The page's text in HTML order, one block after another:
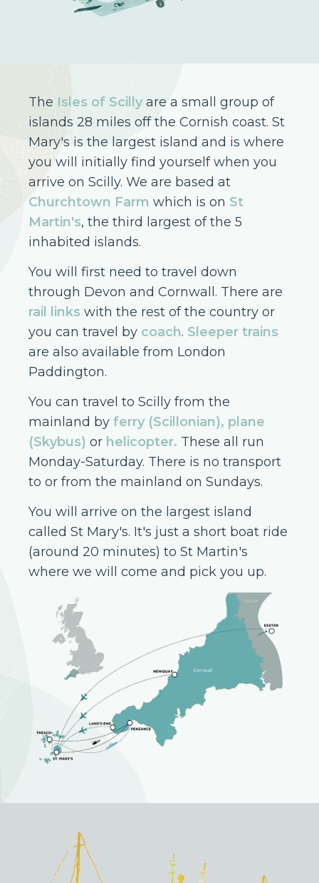
The Isles of Scillyare a small group of
islands 28 miles off the Cornish coast. St
Mary's is the largest island and is where
you will initially find yourself when you
arrive on Scilly. We are based at
Churchtown Farm which is on St
Martin's, the third largest of the 5
inhabited islands.
You will first need to travel down
through Devon and Cornwall. There are
rail links with the rest of the country or
you can travel by coach. Sleeper trains
are also available from London
Paddington.
You can travel to Scilly from the
mainland by ferry (Scillonian), plane
(Skybus) or helicopter. These all run
Monday-Saturday. There is no transport
to or from the mainland on Sundays.
You will arrive on the largest island
called St Mary's. It's just a short boat ride
(around 20 minutes) to St Martin's
where we will come and pick you up.